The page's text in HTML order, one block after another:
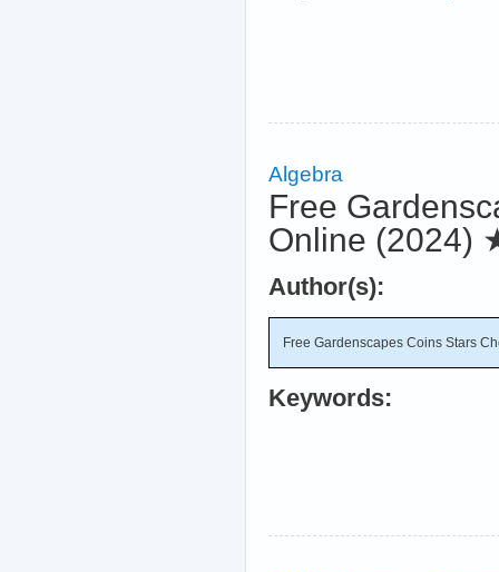
Algebra
Free
Online (2024)
Author(s):
Free Gardenscapes Coins Stars
Keywords: